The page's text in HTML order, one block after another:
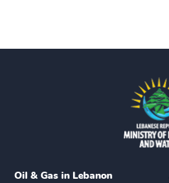
Oil & Gas in Lebanon